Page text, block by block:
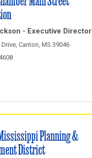
- Executive Director
Canton, MS 39046
Planning &
District